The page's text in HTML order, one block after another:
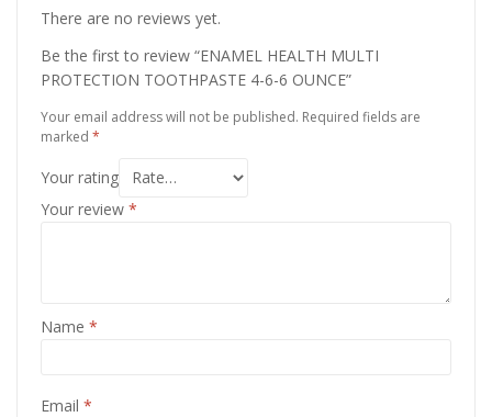
There are no reviews yet.
Be the first to review “ENAMEL HEALTH MULTI
PROTECTION TOOTHPASTE 4-6-6 OUNCE”
Your email address will not be published. Required fields are
marked *
Your rating
Your review *
Name *
Email *